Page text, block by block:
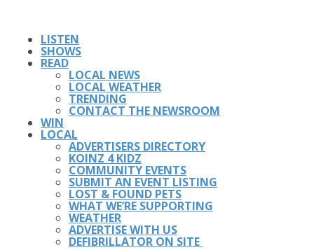
LISTEN
SHOWS
READ
LOCAL NEWS
LOCAL WEATHER
TRENDING
CONTACT THE NEWSROOM
WIN
LOCAL
ADVERTISERS DIRECTORY
KOINZ 4 KIDZ
COMMUNITY EVENTS
SUBMIT AN EVENT LISTING
LOST & FOUND PETS
WHAT WE’RE SUPPORTING
WEATHER
ADVERTISE WITH US
DEFIBRILLATOR ON SITE